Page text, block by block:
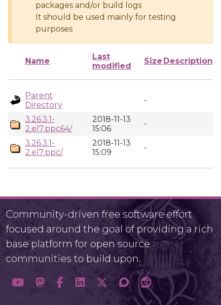
packages and/or build logs
It should be used mainly for testing
purposes
Name
Last
modified
Size Description
Parent
Directory
-
3.26.3.1-
2.el7.ppc64/
2018-11-13
15:06
-
3.26.3.1-
2.el7.ppc/
2018-11-13
15:09
-
Community-driven free software effort
focused around the goal of providing a rich
base platform for open source
communities to build upon.